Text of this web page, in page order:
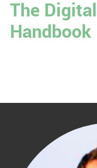
The
Handbook